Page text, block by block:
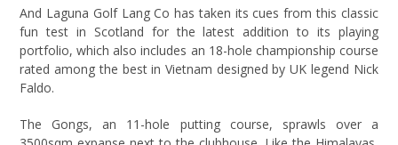
And Laguna Golf Lang Co has taken its cues from this classic
fun test in Scotland for the latest addition to its playing
portfolio, which also includes an 18-hole championship course
rated among the best in Vietnam designed by UK legend Nick
Faldo.
The Gongs, an 11-hole putting course, sprawls over a